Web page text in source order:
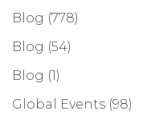
Blog (778)
Blog (54)
Blog (1)
Global Events (98)